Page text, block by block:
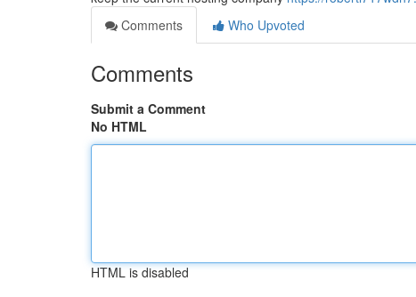
Comments
Who Upvoted
Comments
Submit a Comment
No HTML
HTML is disabled